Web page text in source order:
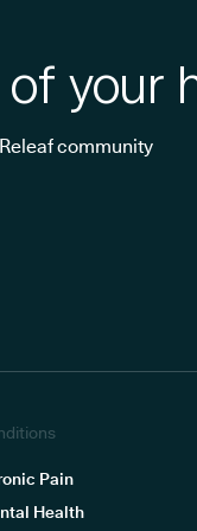
your
community
Pain
Health